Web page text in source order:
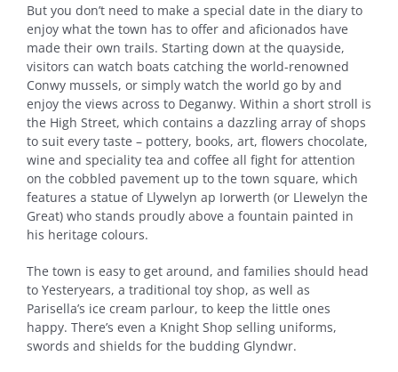
But you don’t need to make a special date in the diary to
enjoy what the town has to offer and aficionados have
made their own trails. Starting down at the quayside,
visitors can watch boats catching the world-renowned
Conwy mussels, or simply watch the world go by and
enjoy the views across to Deganwy. Within a short stroll is
the High Street, which contains a dazzling array of shops
to suit every taste – pottery, books, art, flowers chocolate,
wine and speciality tea and coffee all fight for attention
on the cobbled pavement up to the town square, which
features a statue of Llywelyn ap Iorwerth (or Llewelyn the
Great) who stands proudly above a fountain painted in
his heritage colours.
The town is easy to get around, and families should head
to Yesteryears, a traditional toy shop, as well as
Parisella’s ice cream parlour, to keep the little ones
happy. There’s even a Knight Shop selling uniforms,
swords and shields for the budding Glyndwr.